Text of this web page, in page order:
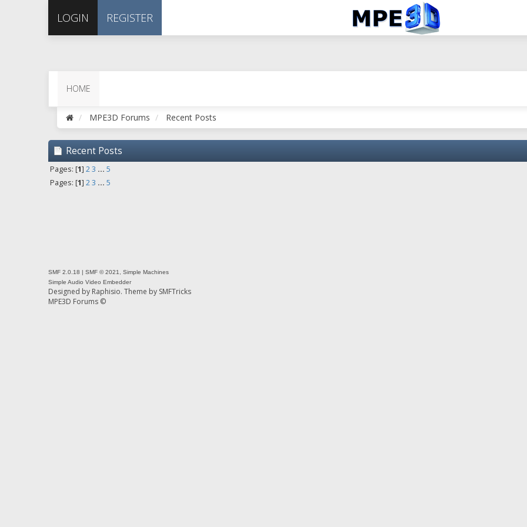
LOGIN REGISTER
HOME
MPE3D Forums Recent Posts
Recent Posts
Pages: [1] 23 ... 5
Pages: [1] 23 ... 5
SMF 2.0.18 |SMF © 2021 ,Simple Machines
Simple Audio Video Embedder
Designed by Raphisio. Theme by SMFTricks
MPE3D Forums ©